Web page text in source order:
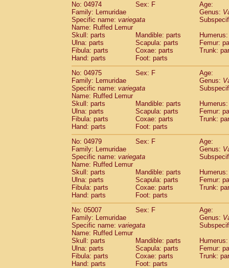
No: 04974
Sex: F
Age:
Family: Lemuridae
Genus:
Specific name: variegata
Name: Ruffed Lemur
Skull: parts
Mandible: parts
Ulna: parts
Scapula: parts
Femur:
Fibula: parts
Coxae: parts
Trunk:
Hand: parts
Foot: parts
No: 04975
Sex: F
Age:
Family: Lemuridae
Genus:
Specific name: variegata
Name: Ruffed Lemur
Skull: parts
Mandible: parts
Ulna: parts
Scapula: parts
Femur:
Fibula: parts
Coxae: parts
Trunk:
Hand: parts
Foot: parts
No: 04979
Sex: F
Age:
Family: Lemuridae
Genus:
Specific name: variegata
Name: Ruffed Lemur
Skull: parts
Mandible: parts
Ulna: parts
Scapula: parts
Femur:
Fibula: parts
Coxae: parts
Trunk:
Hand: parts
Foot: parts
No: 05007
Sex: F
Age:
Family: Lemuridae
Genus:
Specific name: variegata
Name: Ruffed Lemur
Skull: parts
Mandible: parts
Ulna: parts
Scapula: parts
Femur:
Fibula: parts
Coxae: parts
Trunk:
Hand: parts
Foot: parts